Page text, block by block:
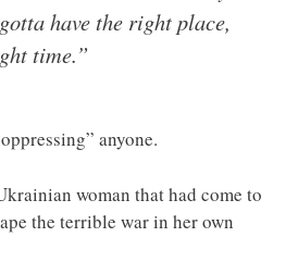
have the right place,
time.”
anyone.
woman that had come to
the terrible war in her own